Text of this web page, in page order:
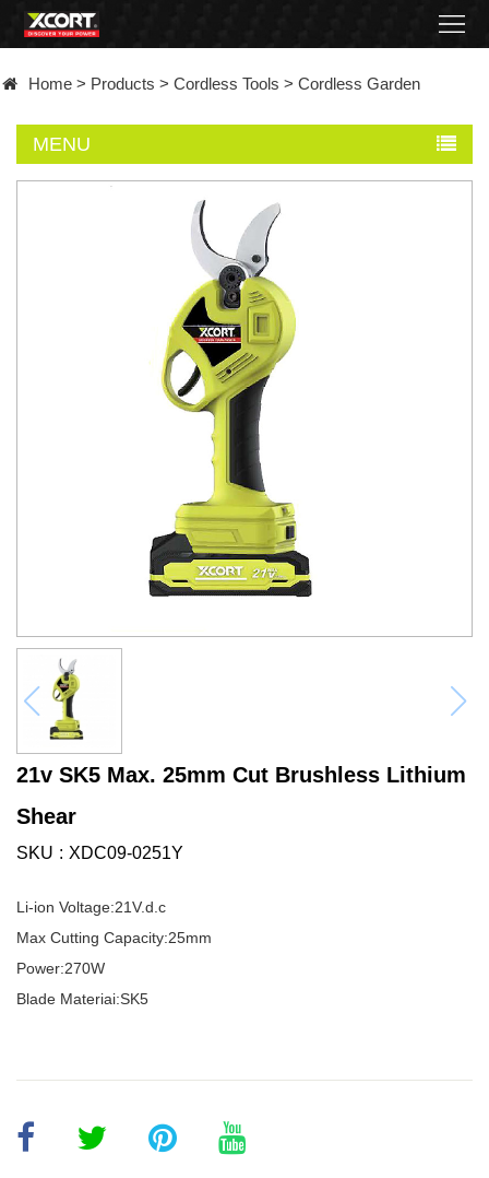
Contact
Home > Products > Cordless Tools > Cordless Garden
MENU
21v SK5 Max. 25mm Cut Brushless Lithium
Shear
SKU XDC09-0251Y
Li-ion Voltage:21V.d.c
Max Cutting Capacity:25mm
Power:270W
Blade Materiai:SK5